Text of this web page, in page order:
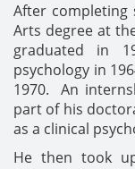
After completing
Arts degree at
graduated in
psychology in
1970. An
part of his
as a clinical
He then took